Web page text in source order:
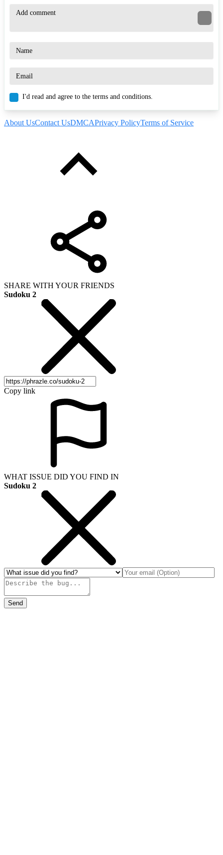
I'd read and agree to the terms and conditions.
About UsContact UsDMCAPrivacy PolicyTerms of Service
SHARE WITH YOUR FRIENDS
Sudoku 2
Copy link
WHAT ISSUE DID YOU FIND IN
Sudoku 2
Send